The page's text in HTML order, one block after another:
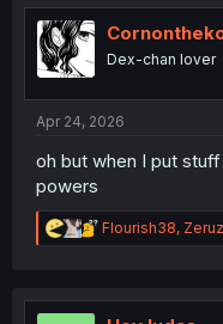
t
i
o
n
Dex-chan lover
Apr 24, 2026
oh but when I put
powers
R
e
t
Flourish38, Zeruz